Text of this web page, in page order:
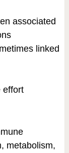
associated
linked
metabolism,